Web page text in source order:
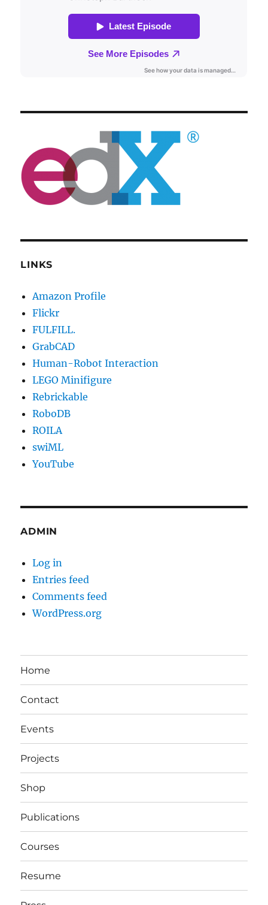
LINKS
Amazon Profile
Flickr
FULFILL.
GrabCAD
Human-Robot Interaction
LEGO Minifigure
Rebrickable
RoboDB
ROILA
swiML
YouTube
ADMIN
Log in
Entries feed
Comments feed
WordPress.org
Home
Contact
Events
Projects
Shop
Publications
Courses
Resume